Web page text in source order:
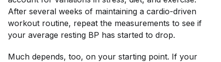
After several weeks of maintaining a cardio-driven
workout routine, repeat the measurements to see if
your average resting BP has started to drop.
Much depends, too, on your starting point. If your